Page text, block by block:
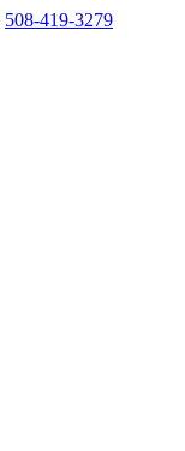
508-419-3279